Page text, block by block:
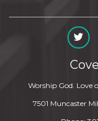
Worship God. Love
7501 Muncaster